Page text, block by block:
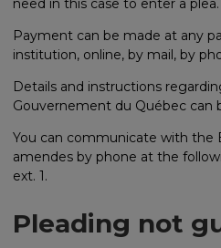
need in this case to enter a plea.
Payment can be made at any
institution, online, by mail, by
Details and instructions
Gouvernement du Québec can
You can communicate with the
amendes by phone at the
ext. 1.
Pleading not